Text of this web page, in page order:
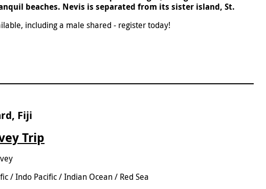
beaches. Nevis is separated from its sister island, St.
including a male shared - register today!
Fiji
Trip
/ Indo Pacific / Indian Ocean / Red Sea